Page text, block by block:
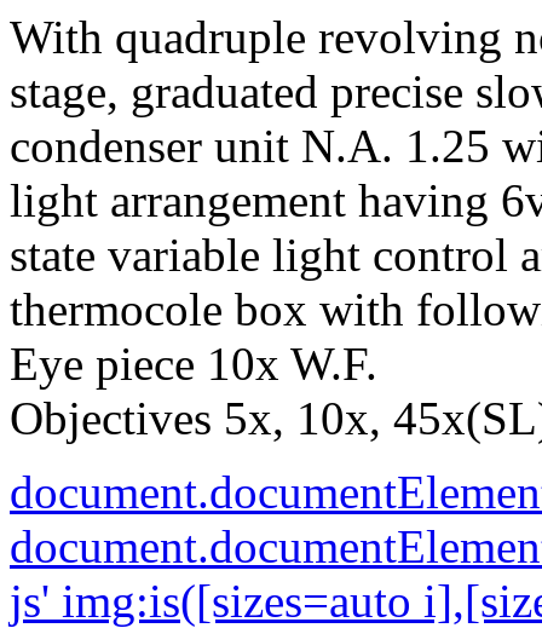
With quadruple revolving
stage, graduated precise
condenser unit N.A. 1.25
light arrangement having
state variable light control
thermocole box with
Eye piece 10x W.F.
Objectives 5x, 10x,
js' img:is([sizes=auto i],[sizes^="auto," i]){contain-intrinsic-size:3000px 1500px} /*# sourceURL=wp-img-auto-sizes-contain-inline-css */ img.wp-smiley, img.emoji { display: inline !important; border: none !important; box-shadow: none !important; height: 1em !important; width: 1em !important; margin: 0 0.07em !important; vertical-align: -0.1em !important; background: none !important; padding: 0 !important; } /*# sourceURL=wp-emoji-styles-inline-css */ .woocommerce form .form-row .required { visibility: visible; } /*# sourceURL=woocommerce-inline-inline-css */ :root { --add-to-wishlist-icon-color: #000000; --added-to-wishlist-icon-color: #000000; --rounded-corners-radius: 16px; --add-to-cart-rounded-corners-radius: 16px; --color-headers-background: #F4F4F4; --feedback-duration: 3s } /*# sourceURL=yith-wcwl-add-to-wishlist-inline-css */ /* */ /* */ /* */ /* */ .woocommerce-product-gallery{ opacity: 1 !important; } window._tpt ??= {}; window.SR7 ??= {}; _tpt.R ??= {}; _tpt.R.fonts ??= {}; _tpt.R.fonts.customFonts??= {}; SR7.devMode = false; SR7.F ??= {}; SR7.G ??= {}; SR7.LIB ??= {}; SR7.E ??= {}; SR7.E.gAddons ??= {}; SR7.E.php ??= {}; SR7.E.nonce = '023321f8cd'; SR7.E.ajaxurl = 'https://buymicroscope.online/wp-admin/admin-ajax.php'; SR7.E.resturl = 'https://buymicroscope.online/wp-json/'; SR7.E.slug_path = 'revslider/revslider.php'; SR7.E.slug = 'revslider'; SR7.E.plugin_url = 'https://buymicroscope.online/wp-content/plugins/revslider/'; SR7.E.wp_plugin_url = 'https://buymicroscope.online/wp-content/plugins/'; SR7.E.revision = '6.7.40'; SR7.E.fontBaseUrl = ''; SR7.G.breakPoints = [1240,1024,778,480]; SR7.G.fSUVW = false; SR7.E.modules = ['module','page','slide','layer','draw','animate','srtools','canvas','defaults','carousel','navigation','media','modifiers','migration']; SR7.E.libs = ['WEBGL']; SR7.E.css = ['csslp','cssbtns','cssfilters','cssnav','cssmedia']; SR7.E.resources = {}; SR7.E.ytnc = false; SR7.JSON ??= {}; /*! Slider Revolution 7.0 - Page Processor */ !function(){"use strict";window.SR7??={},window._tpt??={},SR7.version="Slider Revolution 6.7.16",_tpt.getMobileZoom=()=>_tpt.is_mobile?document.documentElement.clientWidth/window.innerWidth:1,_tpt.getWinDim=function(t){_tpt.screenHeightWithUrlBar??=window.innerHeight;let e=SR7.F?.modal?.visible&&SR7.M[SR7.F.module.getIdByAlias(SR7.F.modal.requested)];_tpt.scrollBar=window.innerWidth!==document.documentElement.clientWidth||e&&window.innerWidth!==e.c.module.clientWidth,_tpt.winW=_tpt.getMobileZoom()*window.innerWidth-(_tpt.scrollBar||"prepare"==t?_tpt.scrollBarW??_tpt.mesureScrollBar():0),_tpt.winH=_tpt.getMobileZoom()*window.innerHeight,_tpt.winWAll=document.documentElement.clientWidth},_tpt.getResponsiveLevel=function(t,e){return SR7.G.fSUVW?_tpt.closestGE(t,window.innerWidth):_tpt.closestGE(t,_tpt.winWAll)},_tpt.mesureScrollBar=function(){let t=document.createElement("div");return t.className="RSscrollbar-measure",t.style.width="100px",t.style.height="100px",t.style.overflow="scroll",t.style.position="absolute",t.style.top="-9999px",document.body.appendChild(t),_tpt.scrollBarW=t.offsetWidth-t.clientWidth,document.body.removeChild(t),_tpt.scrollBarW},_tpt.loadCSS=async function(t,e,s){return s?_tpt.R.fonts.required[e].status=1:(_tpt.R[e]??={},_tpt.R[e].status=1),new Promise(((i,n)=>{if(_tpt.isStylesheetLoaded(t))s?_tpt.R.fonts.required[e].status=2:_tpt.R[e].status=2,i();else{const o=document.createElement("link");o.rel="stylesheet";let l="text",r="css";o["type"]=l+"/"+r,o.href=t,o.onload=()=>{s?_tpt.R.fonts.required[e].status=2:_tpt.R[e].status=2,i()},o.onerror=()=>{s?_tpt.R.fonts.required[e].status=3:_tpt.R[e].status=3,n(new Error(`Failed to load CSS: ${t}`))},document.head.appendChild(o)}}))},_tpt.addContainer=function(t){const{tag:e="div",id:s,class:i,datas:n,textContent:o,iHTML:l}=t,r=document.createElement(e);if(s&&""!==s&&(r.id=s),i&&""!==i&&(r.className=i),n)for(const[t,e]of Object.entries(n))"style"==t?r.style.cssText=e:r.setAttribute(`data-${t}`,e);return